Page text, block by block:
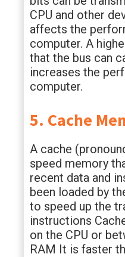
CPU and other
affects the
computer. A
that the bus can
increases the
computer.
5. Cache
A cache
speed memory
recent data and
been loaded by
to speed up the
instructions
on the CPU or
RAM It is faster